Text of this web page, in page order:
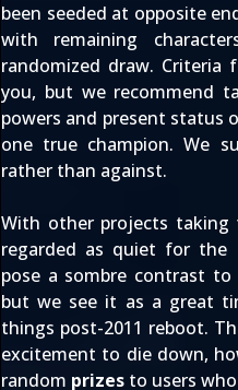
been seeded at opposite
with remaining
randomized draw.
you, but we recommend
powers and present status
one true champion. We
rather than against.
With other projects taking
regarded as quiet for the
pose a sombre contrast
but we see it as a great
things post-2011 reboot.
excitement to die down,
random prizes to users